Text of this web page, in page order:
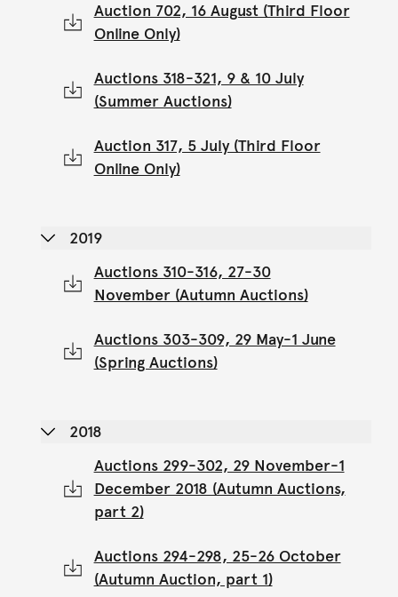
Auction 702, 16 August (Third Floor
Online Only)
Auctions 318-321, 9 & 10 July
(Summer Auctions)
Auction 317, 5 July (Third Floor
Online Only)
2019
Auctions 310-316, 27-30
November (Autumn Auctions)
Auctions 303-309, 29 May-1 June
(Spring Auctions)
2018
Auctions 299-302, 29 November-1
December 2018 (Autumn Auctions,
part 2)
Auctions 294-298, 25-26 October
(Autumn Auction, part 1)